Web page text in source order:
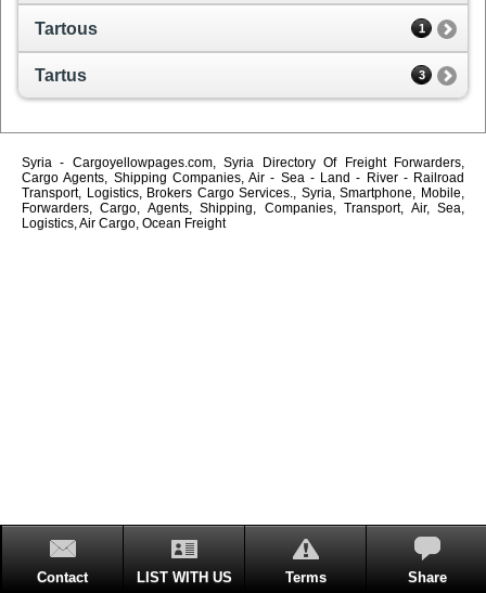
Tartous 1
Tartus 3
Syria - Cargoyellowpages.com, Syria Directory Of Freight Forwarders,
Cargo Agents, Shipping Companies, Air - Sea - Land - River - Railroad
Transport, Logistics, Brokers Cargo Services., Syria, Smartphone, Mobile,
Forwarders, Cargo, Agents, Shipping, Companies, Transport, Air, Sea,
Logistics, Air Cargo, Ocean Freight
Contact LIST WITH US Terms Share